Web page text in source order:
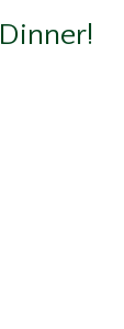
Me in
Wineries,